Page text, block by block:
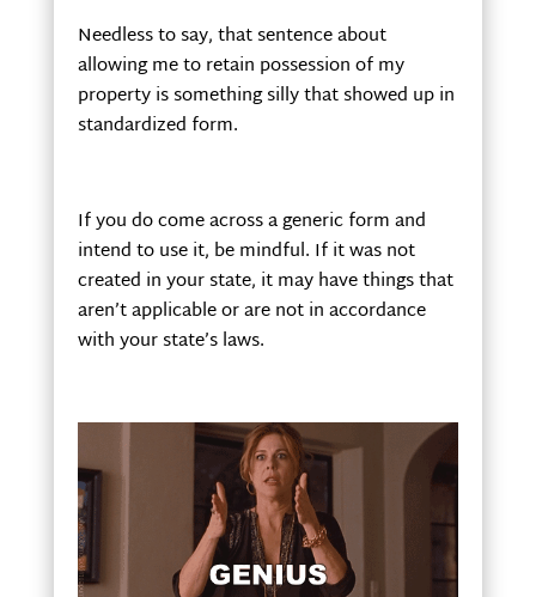
Needless to say, that sentence about
allowing me to retain possession of my
property is something silly that showed up in
standardized form.
If you do come across a generic form and
intend to use it, be mindful. If it was not
created in your state, it may have things that
aren’t applicable or are not in accordance
with your state’s laws.